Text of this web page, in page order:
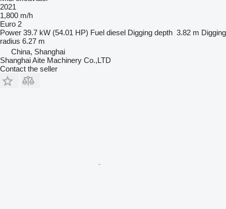
2021
1,800 m/h
Euro 2
Power 39.7 kW (54.01 HP) Fuel diesel Digging depth 3.82 m Digging
radius 6.27 m
China, Shanghai
Shanghai Aite Machinery Co.,LTD
Contact the seller